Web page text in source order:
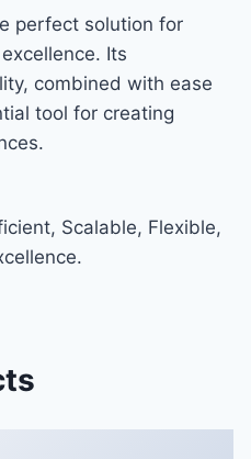
perfect solution for
Its
combined with ease
tool for creating
Scalable, Flexible,